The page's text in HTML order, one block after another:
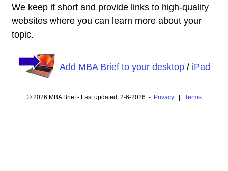
We keep it short and provide links to high-quality
websites where you can learn more about your
topic.
Add MBA Brief to your desktop/ iPad
© 2026 MBA Brief - Last updated: 2-6-2026 - Privacy| Terms